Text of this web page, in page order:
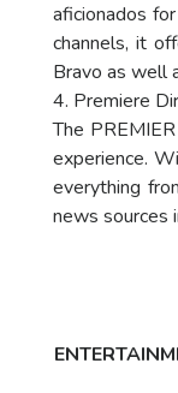
aficionados
channels, it
Bravo as well
4. Premiere
The
experience.
everything
news sources